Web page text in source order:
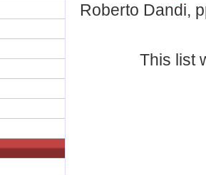
Roberto Dandi,
This list